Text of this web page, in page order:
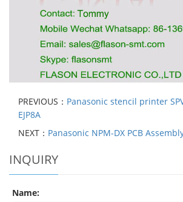
PREVIOUS： Panasonic stencil printer
EJP8A
NEXT： Panasonic NPM-DX PCB
INQUIRY
Name: